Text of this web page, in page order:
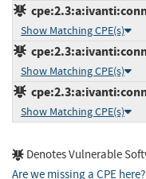
Show Matching CPE(s)
Show Matching CPE(s)
Show Matching CPE(s)
Denotes Vulnerable
Are we missing a CPE